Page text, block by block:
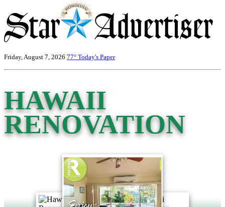
Friday, August 7, 2026 77° Today's Paper
HAWAII
RENOVATION